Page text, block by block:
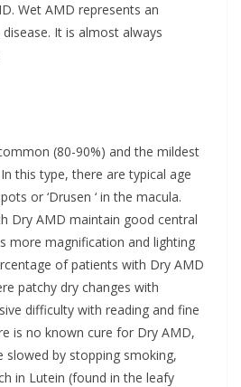
Wet AMD represents an
It is almost always
(80-90%) and the mildest
this type, there are typical age
or ‘Drusen ‘ in the macula.
Dry AMD maintain good central
more magnification and lighting
of patients with Dry AMD
patchy dry changes with
difficulty with reading and fine
is no known cure for Dry AMD,
slowed by stopping smoking,
in Lutein (found in the leafy